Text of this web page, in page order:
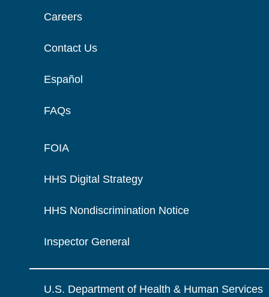
Careers
Contact Us
Español
FAQs
FOIA
HHS Digital Strategy
HHS Nondiscrimination Notice
Inspector General
U.S. Department of Health & Human Services